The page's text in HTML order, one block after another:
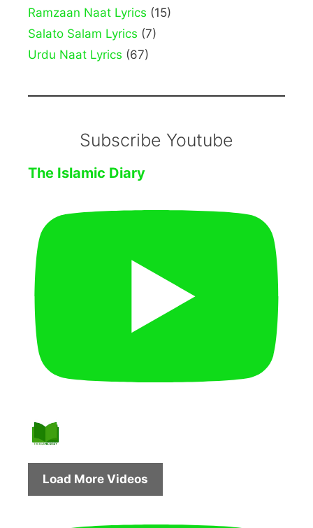
Ramzaan Naat Lyrics (15)
Salato Salam Lyrics (7)
Urdu Naat Lyrics (67)
Subscribe Youtube
The Islamic Diary
Load More Videos